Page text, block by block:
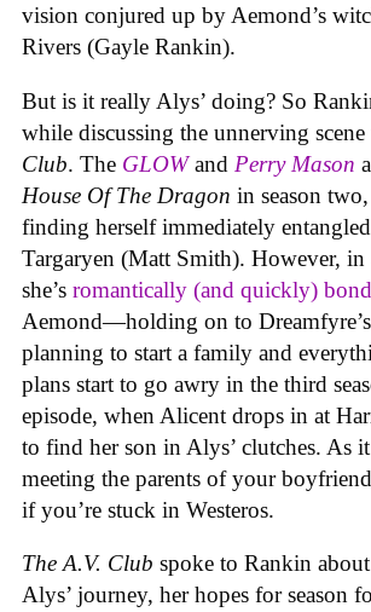
vision conjured up by Aemond’s
Rivers (Gayle Rankin).
But is it really Alys’ doing? So
while discussing the unnerving
Club. The GLOWand Perry Mason
House Of The Dragon in season
finding herself immediately
Targaryen (Matt Smith). However, in
she’s romantically (and quickly)
Aemond—holding on to Dreamfyre’s
planning to start a family and
plans start to go awry in the third
episode, when Alicent drops in at
to find her son in Alys’ clutches. As
meeting the parents of your
if you’re stuck in Westeros.
The A.V. Club spoke to Rankin
Alys’ journey, her hopes for season